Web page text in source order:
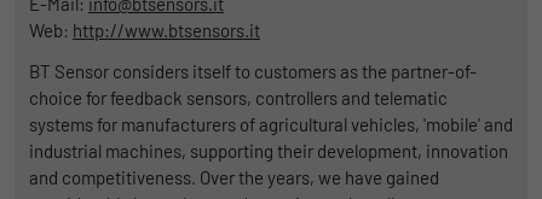
Web: http://www.btsensors.it
BT Sensor considers itself to customers as the partner-of-
choice for feedback sensors, controllers and telematic
systems for manufacturers of agricultural vehicles, 'mobile' and
industrial machines, supporting their development, innovation
and competitiveness. Over the years, we have gained
Name _gid
Provider Google
Duration 1 day
Duration 6 Monate
Purpose
Speichert die Zustimmung der Besucher zur
Verwendung von Cookies für nicht
wesentliche Zwecke.